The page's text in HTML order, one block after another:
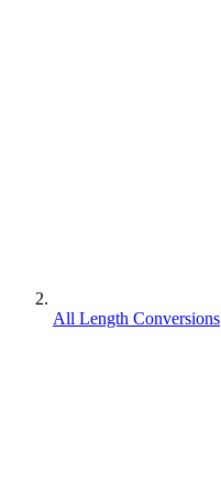
All Length Conversions